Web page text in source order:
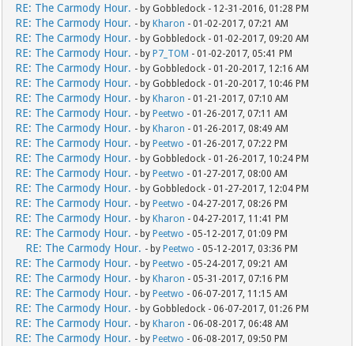
RE: The Carmody Hour. - by Gobbledock - 12-31-2016, 01:28 PM
RE: The Carmody Hour. - by Kharon - 01-02-2017, 07:21 AM
RE: The Carmody Hour. - by Gobbledock - 01-02-2017, 09:20 AM
RE: The Carmody Hour. - by P7_TOM - 01-02-2017, 05:41 PM
RE: The Carmody Hour. - by Gobbledock - 01-20-2017, 12:16 AM
RE: The Carmody Hour. - by Gobbledock - 01-20-2017, 10:46 PM
RE: The Carmody Hour. - by Kharon - 01-21-2017, 07:10 AM
RE: The Carmody Hour. - by Peetwo - 01-26-2017, 07:11 AM
RE: The Carmody Hour. - by Kharon - 01-26-2017, 08:49 AM
RE: The Carmody Hour. - by Peetwo - 01-26-2017, 07:22 PM
RE: The Carmody Hour. - by Gobbledock - 01-26-2017, 10:24 PM
RE: The Carmody Hour. - by Peetwo - 01-27-2017, 08:00 AM
RE: The Carmody Hour. - by Gobbledock - 01-27-2017, 12:04 PM
RE: The Carmody Hour. - by Peetwo - 04-27-2017, 08:26 PM
RE: The Carmody Hour. - by Kharon - 04-27-2017, 11:41 PM
RE: The Carmody Hour. - by Peetwo - 05-12-2017, 01:09 PM
RE: The Carmody Hour. - by Peetwo - 05-12-2017, 03:36 PM
RE: The Carmody Hour. - by Peetwo - 05-24-2017, 09:21 AM
RE: The Carmody Hour. - by Kharon - 05-31-2017, 07:16 PM
RE: The Carmody Hour. - by Peetwo - 06-07-2017, 11:15 AM
RE: The Carmody Hour. - by Gobbledock - 06-07-2017, 01:26 PM
RE: The Carmody Hour. - by Kharon - 06-08-2017, 06:48 AM
RE: The Carmody Hour. - by Peetwo - 06-08-2017, 09:50 PM